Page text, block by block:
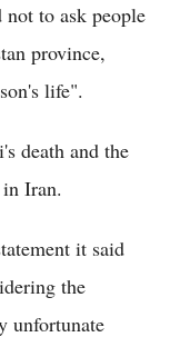
to ask people
province,
life".
death and the
Iran.
it said
the
unfortunate